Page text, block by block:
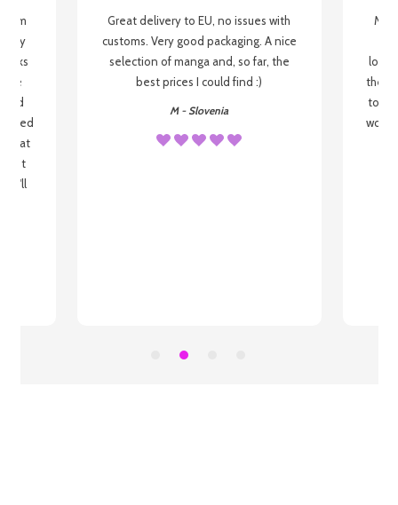
my
be
that
I'll
Great delivery to EU, no issues with
customs. Very good packaging. A nice
selection of manga and, so far, the
best prices I could find :)
M - Slovenia
My
the
to